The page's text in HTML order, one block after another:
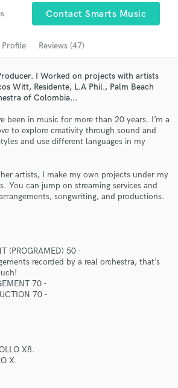
Contact Smarts Music
Profile Reviews (47)
I Worked on projects with artists
Witt, Residente, L.A Phil., Palm Beach
of Colombia...
been in music for more than 20 years. I’m a
to explore creativity through sound and
and use different languages in my
artists, I make my own projects under my
You can jump on streaming services and
songwriting, and productions.
(PROGRAMED) 50 -
recorded by a real orchestra, that’s
70 -
70 -
X8.
X.
or 'sounds like' and check out
and verified reviews of top pros.
directly with your project details
handcrafted proposals and budgets
Amazing Music
on your project through our